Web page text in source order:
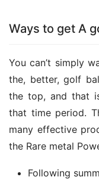
Ways to get A
You can’t simply
the, better, golf
the top, and that
that time period.
many effective
the Rare metal
Following